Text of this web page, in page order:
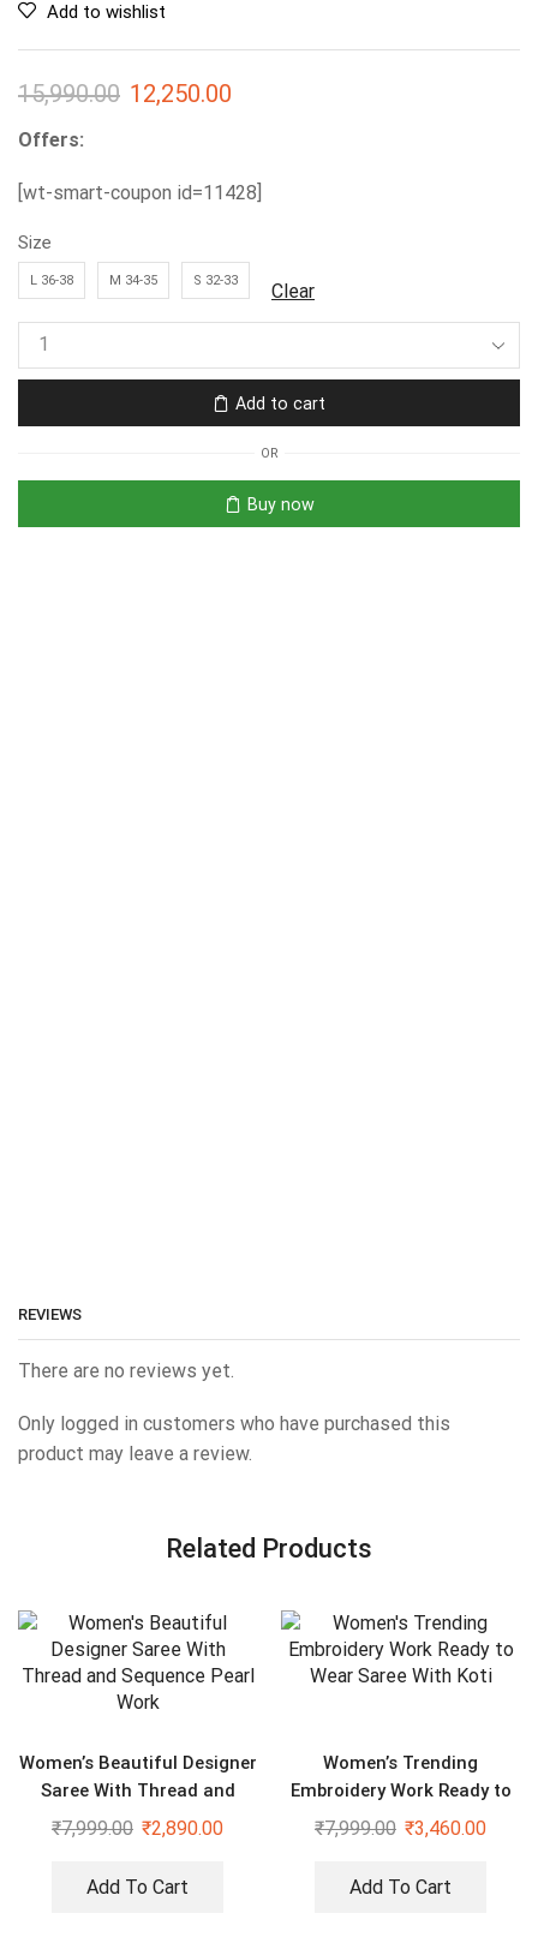
Add to wishlist
15,990.00 12,250.00
Offers:
[wt-smart-coupon id=11428]
Size
L 36-38 M 34-35 S 32-33 Clear
Add to cart
OR
Buy now
REVIEWS
There are no reviews yet.
Only logged in customers who have purchased this
product may leave a review.
Related Products
Women’s Beautiful Designer
Saree With Thread and
Sequence Pearl Work
₹7,999.00 ₹2,890.00
Add To Cart
Women’s Trending
Embroidery Work Ready to
Wear Saree With Koti
₹7,999.00 ₹3,460.00
Add To Cart